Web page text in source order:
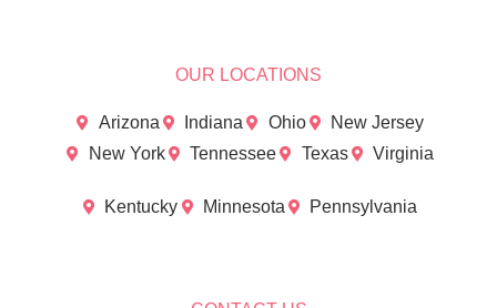
OUR LOCATIONS
Arizona Indiana Ohio
New Jersey
New York
Tennessee Texas Virginia
Kentucky Minnesota Pennsylvania